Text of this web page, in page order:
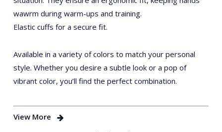
wawrm during warm-ups and training.
Elastic cuffs for a secure fit.
Available in a variety of colors to match your personal
style. Whether you desire a subtle look or a pop of
vibrant color, you’ll find the perfect combination.
View More